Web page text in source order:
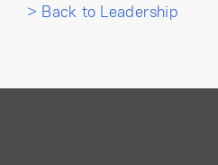
> Back to Leadership